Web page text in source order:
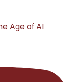
Age of AI